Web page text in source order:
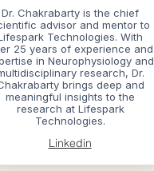
Dr. Chakrabarty is the chief
advisor and mentor to
Technologies. With
25 years of experience and
in Neurophysiology and
research, Dr.
brings deep and
meaningful insights to the
research at Lifespark
Technologies.
Linkedin